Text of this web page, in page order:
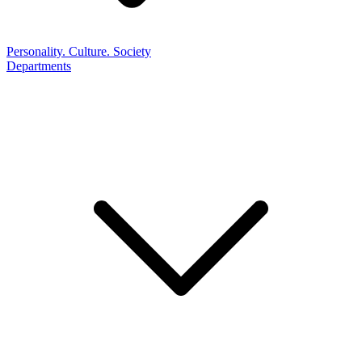
Personality. Culture. Society
Departments